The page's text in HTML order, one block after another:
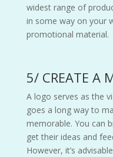
widest range of
in some way on your
promotional material.
5/ CREATE A
A logo serves as the
goes a long way to
memorable. You can
get their ideas and
However, it’s